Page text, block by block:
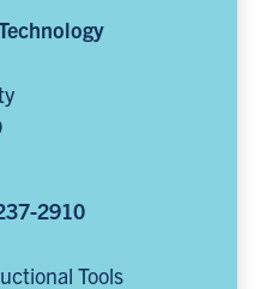
2910
Tools